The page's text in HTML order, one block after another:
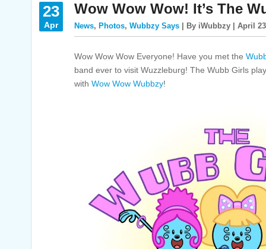
23
Apr
Wow Wow Wow! It’s The
News, Photos, Wubbzy Says | By iWubbzy | April
Wow Wow Wow Everyone! Have you met the
band ever to visit Wuzzleburg! The Wubb Girls
with Wow Wow Wubbzy!